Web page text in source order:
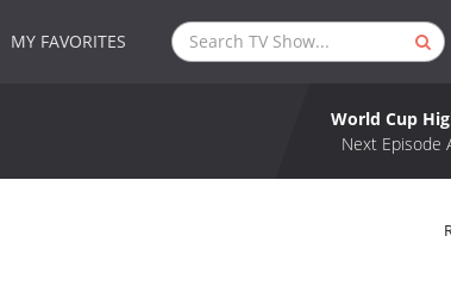
MY FAVORITES
World Cup
Next Episode